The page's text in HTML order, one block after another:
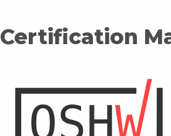
Certification